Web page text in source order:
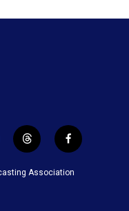
t
h
r
f
a
c
Association